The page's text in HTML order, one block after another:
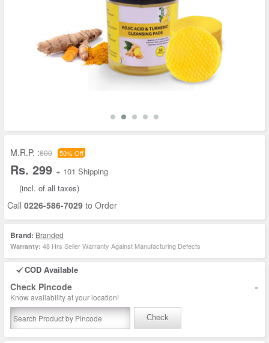
M.R.P. :600 50% Off
Rs. 299 + 101 Shipping
(incl. of all taxes)
Call 0226-586-7029 to Order
Brand: Branded
Warranty: 48 Hrs Seller Warranty Against Manufacturing Defects
COD Available
Check Pincode -
Know availability at your location!
Check